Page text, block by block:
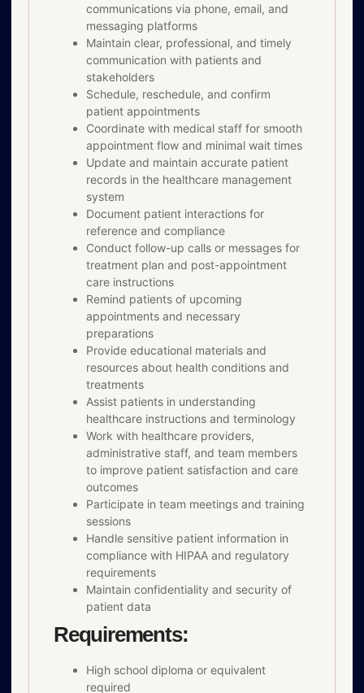
communications via phone, email, and
messaging platforms
Maintain clear, professional, and timely
communication with patients and
stakeholders
Schedule, reschedule, and confirm
patient appointments
Coordinate with medical staff for smooth
appointment flow and minimal wait times
Update and maintain accurate patient
records in the healthcare management
system
Document patient interactions for
reference and compliance
Conduct follow-up calls or messages for
treatment plan and post-appointment
care instructions
Remind patients of upcoming
appointments and necessary
preparations
Provide educational materials and
resources about health conditions and
treatments
Assist patients in understanding
healthcare instructions and terminology
Work with healthcare providers,
administrative staff, and team members
to improve patient satisfaction and care
outcomes
Participate in team meetings and training
sessions
Handle sensitive patient information in
compliance with HIPAA and regulatory
requirements
Maintain confidentiality and security of
patient data
Requirements:
High school diploma or equivalent
required